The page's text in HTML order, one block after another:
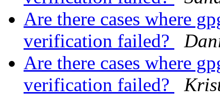
Are there cases where
verification failed?
Are there cases where
verification failed?